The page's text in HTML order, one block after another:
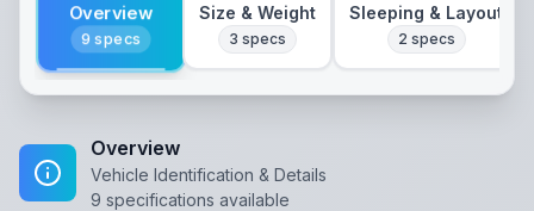
Overview
9 specs
Size & Weight
3 specs
Sleeping & Layout
2 specs
Overview
Vehicle Identification & Details
9 specifications available